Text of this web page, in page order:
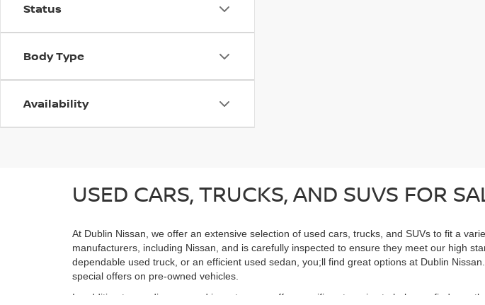
Status
Body Type
Availability
USED CARS, TRUCKS, AND SUVS FOR
At Dublin Nissan, we offer an extensive selection of used cars, trucks, and SUVs to fit a
manufacturers, including Nissan, and is carefully inspected to ensure they meet our high
dependable used truck, or an efficient used sedan, you;ll find great options at Dublin
special offers on pre-owned vehicles.
In addition to our diverse used inventory, we offer specific categories to help you find